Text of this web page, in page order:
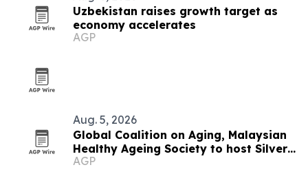
Uzbekistan raises growth target as
economy accelerates
AGP
Aug. 5, 2026
Global Coalition on Aging, Malaysian
Healthy Ageing Society to host Silver
Economy Forum 2026 in Kuala Lumpur
AGP